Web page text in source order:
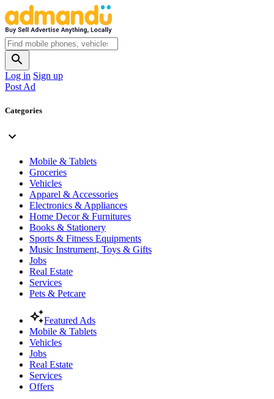
Log in Sign up
Post Ad
Categories
Mobile & Tablets
Groceries
Vehicles
Apparel & Accessories
Electronics & Appliances
Home Decor & Furnitures
Books & Stationery
Sports & Fitness Equipments
Music Instrument, Toys & Gifts
Jobs
Real Estate
Services
Pets & Petcare
Featured Ads
Mobile & Tablets
Vehicles
Jobs
Real Estate
Services
Offers